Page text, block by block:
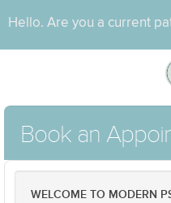
Hello. Are you a current
Book an
WELCOME TO MODERN